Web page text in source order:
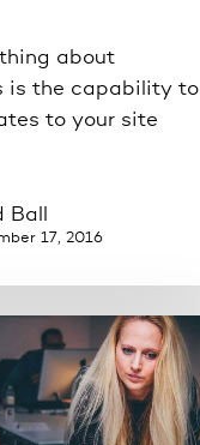
thing about
is the capability to
to your site
Ball
17, 2016